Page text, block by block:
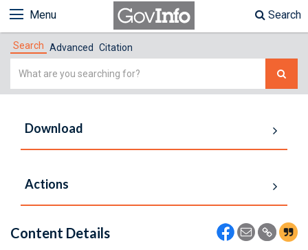
Menu Search
Search Advanced Citation
Simple
Download
Actions
Content Details